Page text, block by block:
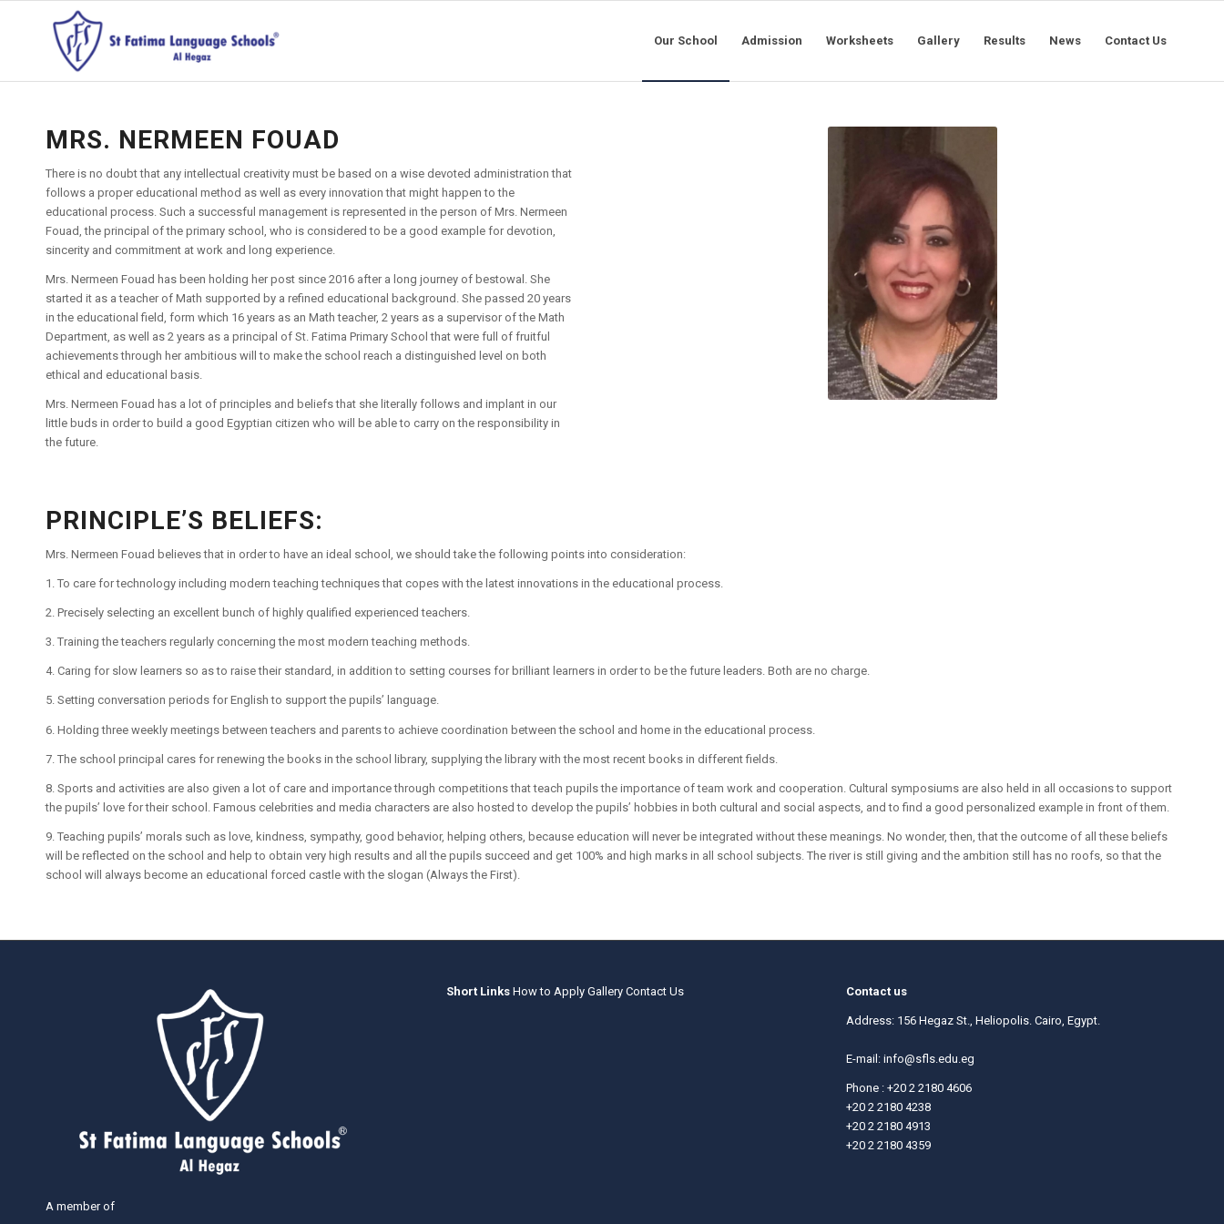
Our School Admission Worksheets Gallery Results News Contact Us
MRS. NERMEEN FOUAD
There is no doubt that any intellectual creativity must be based on a wise devoted administration that
follows a proper educational method as well as every innovation that might happen to the
educational process. Such a successful management is represented in the person of Mrs. Nermeen
Fouad, the principal of the primary school, who is considered to be a good example for devotion,
sincerity and commitment at work and long experience.
Mrs. Nermeen Fouad has been holding her post since 2016 after a long journey of bestowal. She
started it as a teacher of Math supported by a refined educational background. She passed 20 years
in the educational field, form which 16 years as an Math teacher, 2 years as a supervisor of the Math
Department, as well as 2 years as a principal of St. Fatima Primary School that were full of fruitful
achievements through her ambitious will to make the school reach a distinguished level on both
ethical and educational basis.
Mrs. Nermeen Fouad has a lot of principles and beliefs that she literally follows and implant in our
little buds in order to build a good Egyptian citizen who will be able to carry on the responsibility in
the future.
PRINCIPLE’S BELIEFS:
Mrs. Nermeen Fouad believes that in order to have an ideal school, we should take the following points into consideration:
1. To care for technology including modern teaching techniques that copes with the latest innovations in the educational process.
2. Precisely selecting an excellent bunch of highly qualified experienced teachers.
3. Training the teachers regularly concerning the most modern teaching methods.
4. Caring for slow learners so as to raise their standard, in addition to setting courses for brilliant learners in order to be the future leaders. Both are no charge.
5. Setting conversation periods for English to support the pupils’ language.
6. Holding three weekly meetings between teachers and parents to achieve coordination between the school and home in the educational process.
7. The school principal cares for renewing the books in the school library, supplying the library with the most recent books in different fields.
8. Sports and activities are also given a lot of care and importance through competitions that teach pupils the importance of team work and cooperation. Cultural symposiums are also held in all occasions to support
the pupils’ love for their school. Famous celebrities and media characters are also hosted to develop the pupils’ hobbies in both cultural and social aspects, and to find a good personalized example in front of them.
9. Teaching pupils’ morals such as love, kindness, sympathy, good behavior, helping others, because education will never be integrated without these meanings. No wonder, then, that the outcome of all these beliefs
will be reflected on the school and help to obtain very high results and all the pupils succeed and get 100% and high marks in all school subjects. The river is still giving and the ambition still has no roofs, so that the
school will always become an educational forced castle with the slogan (Always the First).
A member of
Short Links How to Apply Gallery Contact Us Contact us
Address: 156 Hegaz St., Heliopolis. Cairo, Egypt.
E-mail:info@sfls.edu.eg
Phone : +20 2 2180 4606
+20 2 2180 4238
+20 2 2180 4913
+20 2 2180 4359